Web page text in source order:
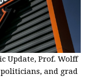
Update, Prof. Wolff
and grad